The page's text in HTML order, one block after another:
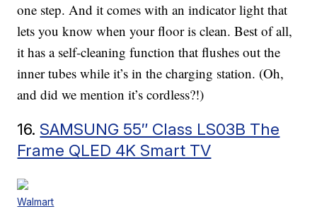
one step. And it comes with an indicator light that
lets you know when your floor is clean. Best of all,
it has a self-cleaning function that flushes out the
inner tubes while it’s in the charging station. (Oh,
and did we mention it’s cordless?!)
16. SAMSUNG 55″ Class LS03B The
Frame QLED 4K Smart TV
Walmart